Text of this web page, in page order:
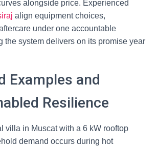
alongside price. Experienced
align equipment choices,
under one accountable
the system delivers on its promise year
Examples and
Resilience
villa in Muscat with a 6 kW rooftop
demand occurs during hot